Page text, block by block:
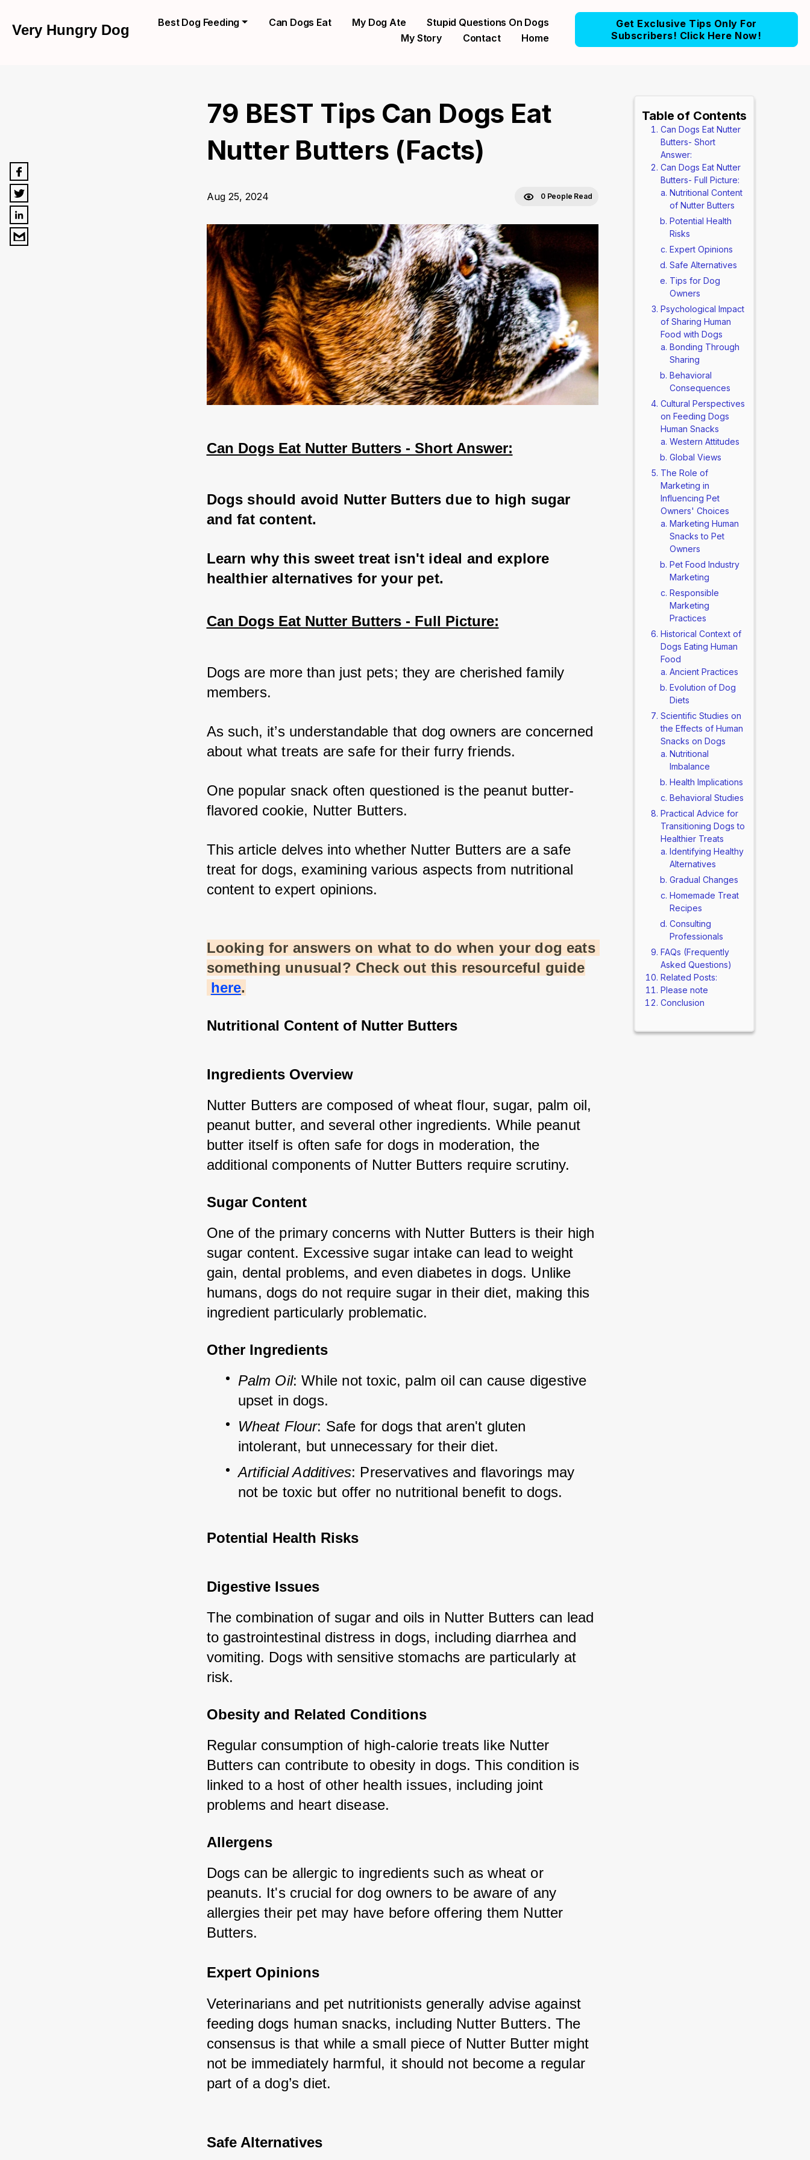
Very Hungry Dog Best Dog Feeding Can Dogs Eat My Dog Ate
Stupid Questions On Dogs
My Story
Contact Home
Get Exclusive Tips Only For
Subscribers! Click Here Now!
79 BEST Tips Can Dogs Eat
Nutter Butters (Facts)
Aug 25, 2024 0 People Read
Can Dogs Eat Nutter Butters - Short Answer:
Dogs should avoid Nutter Butters due to high sugar
and fat content.
Learn why this sweet treat isn't ideal and explore
healthier alternatives for your pet.
Can Dogs Eat Nutter Butters - Full Picture:
Dogs are more than just pets; they are cherished family
members.
As such, it’s understandable that dog owners are concerned
about what treats are safe for their furry friends.
One popular snack often questioned is the peanut butter-
flavored cookie, Nutter Butters.
This article delves into whether Nutter Butters are a safe
treat for dogs, examining various aspects from nutritional
content to expert opinions.
Looking for answers on what to do when your dog eats
something unusual? Check out this resourceful guide
here.
Nutritional Content of Nutter Butters
Ingredients Overview
Nutter Butters are composed of wheat flour, sugar, palm oil,
peanut butter, and several other ingredients. While peanut
butter itself is often safe for dogs in moderation, the
additional components of Nutter Butters require scrutiny.
Sugar Content
One of the primary concerns with Nutter Butters is their high
sugar content. Excessive sugar intake can lead to weight
gain, dental problems, and even diabetes in dogs. Unlike
humans, dogs do not require sugar in their diet, making this
ingredient particularly problematic.
Other Ingredients
Palm Oil: While not toxic, palm oil can cause digestive
upset in dogs.
Wheat Flour: Safe for dogs that aren't gluten
intolerant, but unnecessary for their diet.
Artificial Additives: Preservatives and flavorings may
not be toxic but offer no nutritional benefit to dogs.
Potential Health Risks
Digestive Issues
The combination of sugar and oils in Nutter Butters can lead
to gastrointestinal distress in dogs, including diarrhea and
vomiting. Dogs with sensitive stomachs are particularly at
risk.
Obesity and Related Conditions
Regular consumption of high-calorie treats like Nutter
Butters can contribute to obesity in dogs. This condition is
linked to a host of other health issues, including joint
problems and heart disease.
Allergens
Dogs can be allergic to ingredients such as wheat or
peanuts. It's crucial for dog owners to be aware of any
allergies their pet may have before offering them Nutter
Butters.
Expert Opinions
Veterinarians and pet nutritionists generally advise against
feeding dogs human snacks, including Nutter Butters. The
consensus is that while a small piece of Nutter Butter might
not be immediately harmful, it should not become a regular
part of a dog’s diet.
Safe Alternatives
Table of Contents
Can Dogs Eat Nutter
Butters- Short
Answer:
Can Dogs Eat Nutter
Butters- Full Picture:
Nutritional Content
of Nutter Butters
Potential Health
Risks
Expert Opinions
Safe Alternatives
Tips for Dog
Owners
Psychological Impact
of Sharing Human
Food with Dogs
Bonding Through
Sharing
Behavioral
Consequences
Cultural Perspectives
on Feeding Dogs
Human Snacks
Western Attitudes
Global Views
The Role of
Marketing in
Influencing Pet
Owners' Choices
Marketing Human
Snacks to Pet
Owners
Pet Food Industry
Marketing
Responsible
Marketing
Practices
Historical Context of
Dogs Eating Human
Food
Ancient Practices
Evolution of Dog
Diets
Scientific Studies on
the Effects of Human
Snacks on Dogs
Nutritional
Imbalance
Health Implications
Behavioral Studies
Practical Advice for
Transitioning Dogs to
Healthier Treats
Identifying Healthy
Alternatives
Gradual Changes
Homemade Treat
Recipes
Consulting
Professionals
FAQs (Frequently
Asked Questions)
Related Posts:
Please note
Conclusion